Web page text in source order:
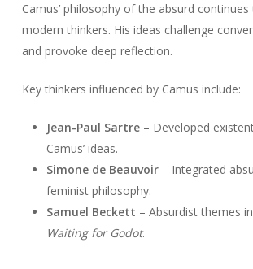
Camus’ philosophy of the absurd
modern thinkers. His ideas challenge
and provoke deep reflection.
Key thinkers influenced by Camus include:
Jean-Paul Sartre– Developed
Camus’ ideas.
Simone de Beauvoir– Integrated
feminist philosophy.
Samuel Beckett – Absurdist themes
Waiting for Godot.